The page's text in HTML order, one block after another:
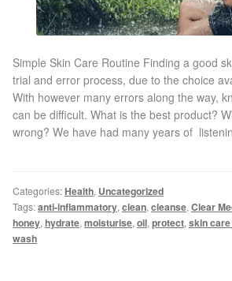
Therapy Room Rental
Laser Hair Removal
Laser Hair Removal Prices
Patch Price List
Laser Hair Removal Treatment Areas
Eyebrows Laser Hair Removal
Simple Skin Care Routine Finding a good
trial and error process, due to the choice
With however many errors along the way,
can be difficult. What is the best product?
wrong? We have had many years of
Categories:Health, Uncategorized
Tags:anti-inflammatory, clean, cleanse, Clear
honey, hydrate, moisturise, oil, protect, skin
wash